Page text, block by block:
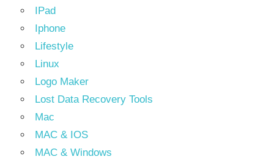
IPad
Iphone
Lifestyle
Linux
Logo Maker
Lost Data Recovery Tools
Mac
MAC & IOS
MAC & Windows